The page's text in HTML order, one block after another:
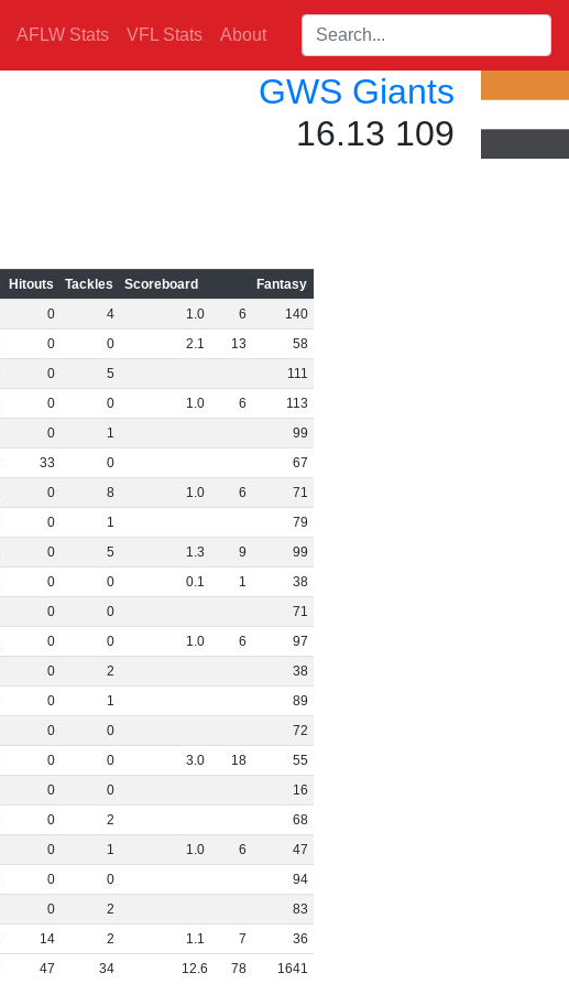
AFLW Stats VFL Stats About Search players:
GWS Giants
16.13 109
Hitouts Tackles Scoreboard
Fantasy
0 4 1.0 6
140
0 0 2.1 13
58
0 5
111
0 0 1.0 6
113
0 1
99
33 0
67
0 8 1.0 6
71
0 1
79
0 5 1.3 9
99
0 0 0.1 1
38
0 0
71
0 0 1.0 6
97
0 2
38
0 1
89
0 0
72
0 0 3.0 18
55
0 0
16
0 2
68
0 1 1.0 6
47
0 0
94
0 2
83
14 2 1.1 7
36
47 34 12.6 78 1641